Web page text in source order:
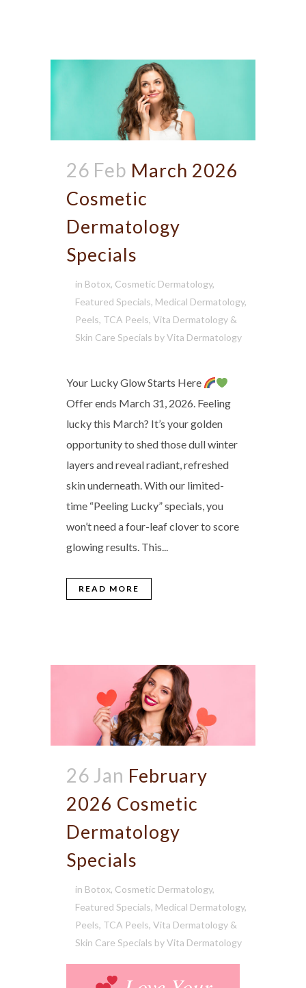
26 Feb March 2026
Cosmetic
Dermatology
Specials
in Botox, Cosmetic Dermatology,
Featured Specials, Medical Dermatology,
Peels, TCA Peels, Vita Dermatology &
Skin Care Specials byVita Dermatology
Your Lucky Glow Starts Here
Offer ends March 31, 2026. Feeling
lucky this March? It’s your golden
opportunity to shed those dull winter
layers and reveal radiant, refreshed
skin underneath. With our limited-
time “Peeling Lucky” specials, you
won’t need a four-leaf clover to score
glowing results. This...
READ MORE
26 Jan February
2026 Cosmetic
Dermatology
Specials
in Botox, Cosmetic Dermatology,
Featured Specials, Medical Dermatology,
Peels, TCA Peels, Vita Dermatology &
Skin Care Specials byVita Dermatology